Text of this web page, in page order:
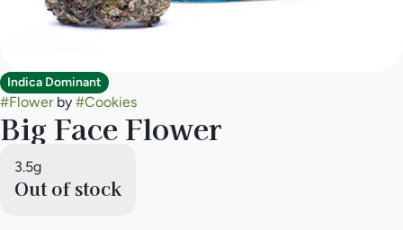
Indica Dominant
#Flowerby #Cookies
Big Face Flower
3.5g
Out of stock